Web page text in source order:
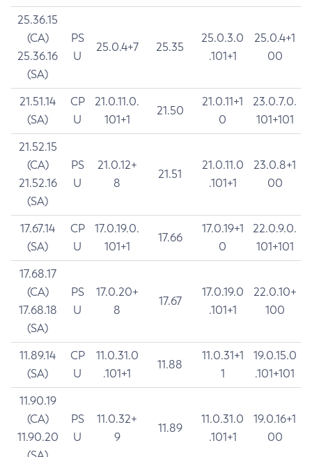
25.36.15
(CA)
25.36.16
(SA)
PS
U
25.0.4+7 25.35
25.0.3.0
.101+1
25.0.4+1
00
21.51.14
(SA)
CP
U
21.0.11.0.
101+1
21.50
21.0.11+1
0
23.0.7.0.
101+101
21.52.15
(CA)
21.52.16
(SA)
PS
U
21.0.12+
8
21.51
21.0.11.0
.101+1
23.0.8+1
00
17.67.14
(SA)
CP
U
17.0.19.0.
101+1
17.66
17.0.19+1
0
22.0.9.0.
101+101
17.68.17
(CA)
17.68.18
(SA)
PS
U
17.0.20+
8
17.67
17.0.19.0
.101+1
22.0.10+
100
11.89.14
(SA)
CP
U
11.0.31.0
.101+1
11.88
11.0.31+1
1
19.0.15.0
.101+101
11.90.19
(CA)
11.90.20
PS
U
11.0.32+
9
11.89
11.0.31.0
.101+1
19.0.16+1
00